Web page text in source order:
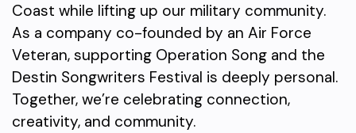
Coast while lifting up our military community.
As a company co-founded by an Air Force
Veteran, supporting Operation Song and the
Destin Songwriters Festival is deeply personal.
Together, we’re celebrating connection,
creativity, and community.